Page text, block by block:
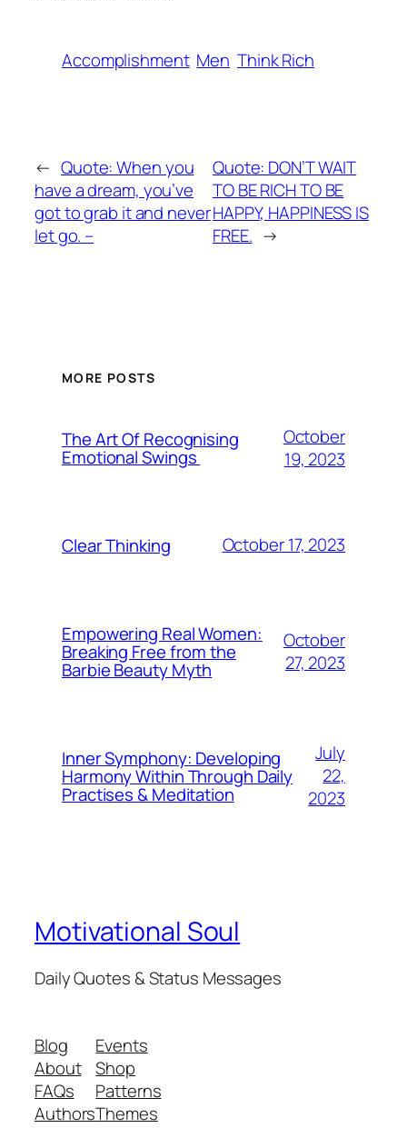
Accomplishment Men Think Rich
← Quote: When you
have a dream, you’ve
got to grab it and never
let go. –
Quote: DON’T WAIT
TO BE RICH TO BE
HAPPY, HAPPINESS IS
FREE. →
MORE POSTS
The Art Of Recognising
Emotional Swings
October
19, 2023
Clear Thinking October 17, 2023
Empowering Real Women:
Breaking Free from the
Barbie Beauty Myth
October
27, 2023
Inner Symphony: Developing
Harmony Within Through Daily
Practises & Meditation
July
22,
2023
Motivational Soul
Daily Quotes & Status Messages
Blog
About
FAQs
Authors
Events
Shop
Patterns
Themes